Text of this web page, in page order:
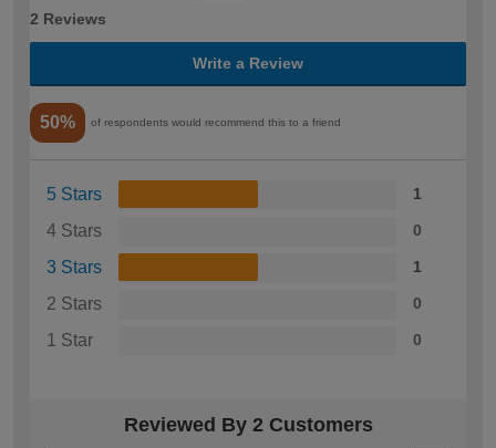
2 Reviews
Write a Review
50% of respondents would recommend this to a friend
5 Stars 1
4 Stars 0
3 Stars 1
2 Stars 0
1 Star 0
Reviewed By 2 Customers